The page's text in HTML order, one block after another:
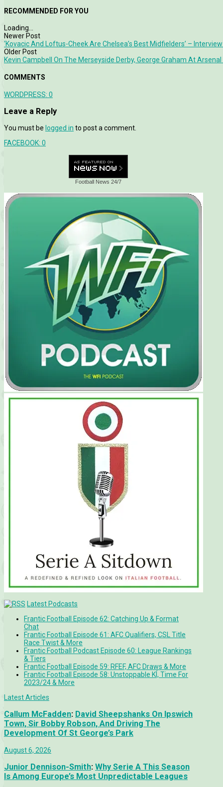
RECOMMENDED FOR YOU
Loading...
Newer Post
‘Kovacic And Loftus-Cheek Are Chelsea’s Best Midfielders’ –
Older Post
Kevin Campbell On The Merseyside Derby, George Graham At
COMMENTS
WORDPRESS: 0
Leave a Reply
You must be logged in to post a comment.
FACEBOOK: 0
Football News 24/7
Latest Podcasts
Frantic Football Episode 62: Catching Up & Format
Chat
Frantic Football Episode 61: AFC Qualifiers, CSL Title
Race Twist & More
Frantic Football Podcast Episode 60: League Rankings
& Tiers
Frantic Football Episode 59: RFEF, AFC Draws & More
Frantic Football Episode 58: Unstoppable KÍ, Time For
2023/24 & More
Latest Articles
Callum McFadden: David Sheepshanks On Ipswich
Town, Sir Bobby Robson, And Driving The
Development Of St George’s Park
August 6, 2026
Junior Dennison-Smith: Why Serie A This Season
Is Among Europe’s Most Unpredictable Leagues